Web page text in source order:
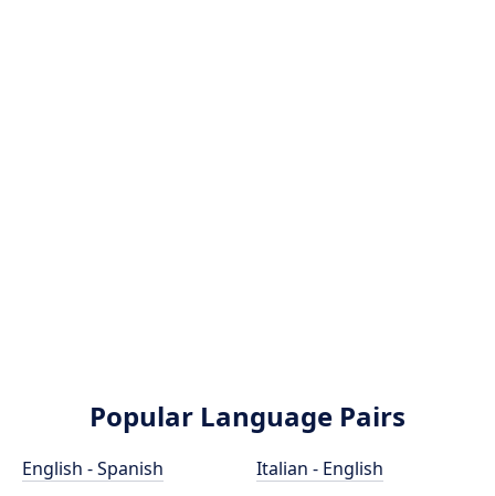
Popular Language Pairs
English - Spanish
Italian - English